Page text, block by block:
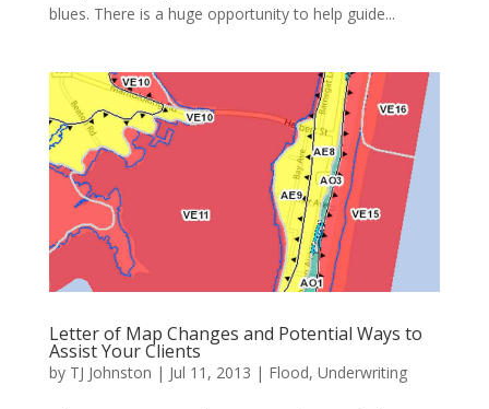
blues. There is a huge opportunity to help guide...
Letter of Map Changes and Potential Ways to
Assist Your Clients
by TJ Johnston | Jul 11, 2013 | Flood, Underwriting